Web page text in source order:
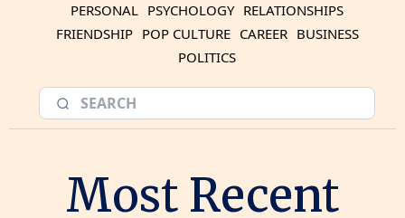
PERSONAL PSYCHOLOGY RELATIONSHIPS
FRIENDSHIP POP CULTURE CAREER BUSINESS
POLITICS
Most Recent